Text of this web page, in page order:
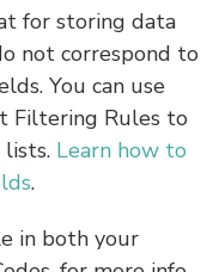
for storing data
not correspond to
You can use
Filtering Rules to
Learn how to
.
in both your